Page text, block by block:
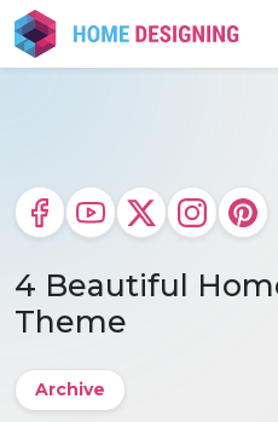
Skip
to
content
4 Beautiful
Theme
Archive